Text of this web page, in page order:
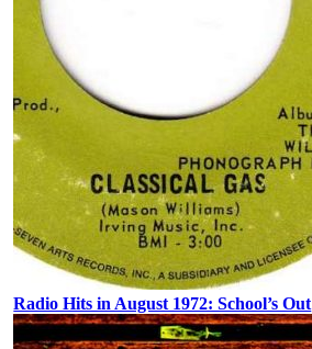
Radio Hits in August 1972: School’s Out